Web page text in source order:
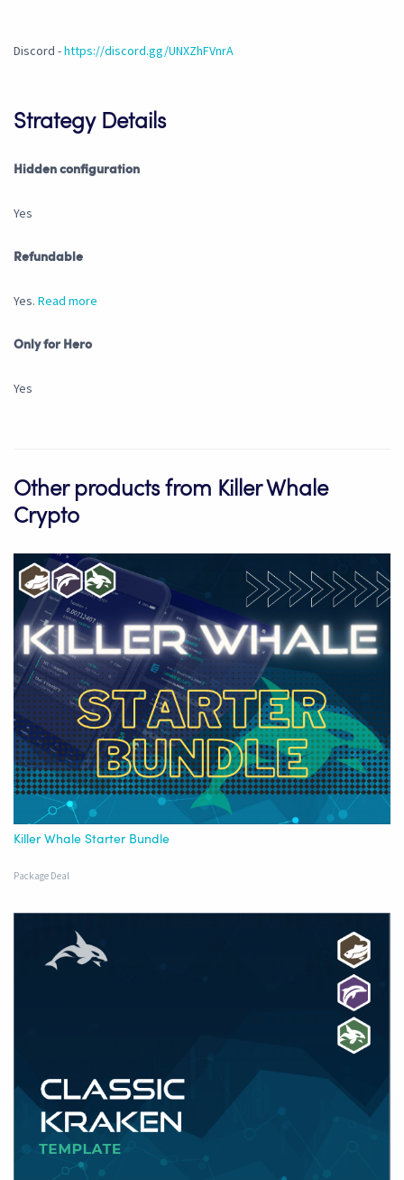
Discord -https://discord.gg/UNXZhFVnrA
Strategy Details
Hidden configuration
Yes
Refundable
Yes. Read more
Only for Hero
Yes
Other products from Killer Whale
Crypto
Killer Whale Starter Bundle
Package Deal